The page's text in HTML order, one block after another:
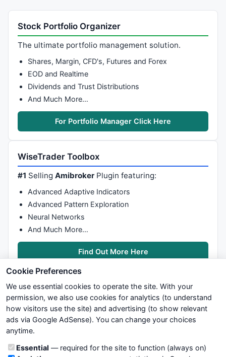
Stock Portfolio Organizer
The ultimate portfolio management solution.
Shares, Margin, CFD's, Futures and Forex
EOD and Realtime
Dividends and Trust Distributions
And Much More…
For Portfolio Manager Click Here
WiseTrader Toolbox
#1 SellingAmibroker Plugin featuring:
Advanced Adaptive Indicators
Advanced Pattern Exploration
Neural Networks
And Much More…
Find Out More Here
We try to maintain highest possible level of service — most
formulas, oscillators, indicators and systems are submitted by
not take any responsibility for it's quality. If you use any of this
Cookie Preferences
We use essential cookies to operate the site. With your
permission, we also use cookies for analytics (to understand
how visitors use the site) and advertising (to show relevant
ads via Google AdSense). You can change your choices
anytime.
Cookie categories
Essential — required for the site to function (always on)